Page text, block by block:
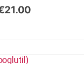
21.00